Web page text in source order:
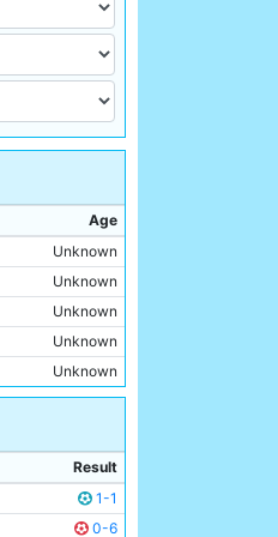
Age
Unknown
Unknown
Unknown
Unknown
Unknown
Unknown
Unknown
Unknown
Unknown
Result
1-1
0-6